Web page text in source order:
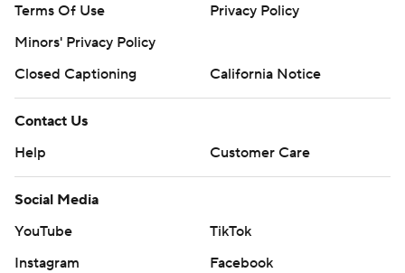
Terms Of Use
Privacy Policy
Minors' Privacy Policy
Closed Captioning
California Notice
Contact Us
Help
Customer Care
Social Media
YouTube
TikTok
Instagram
Facebook